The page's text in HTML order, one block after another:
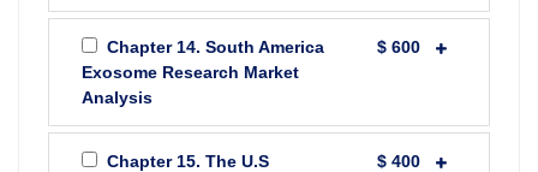
Chapter 14. South America
Exosome Research Market
Analysis
$ 600
Chapter 15. The U.S
$ 400